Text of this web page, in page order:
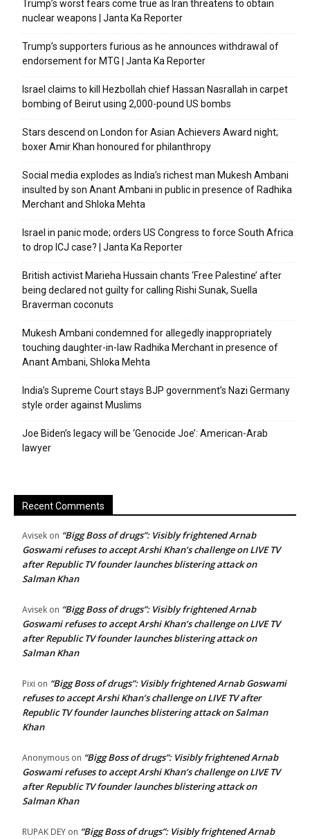
Trump’s worst fears come true as Iran threatens to obtain
nuclear weapons | Janta Ka Reporter
Trump’s supporters furious as he announces withdrawal of
endorsement for MTG | Janta Ka Reporter
Israel claims to kill Hezbollah chief Hassan Nasrallah in carpet
bombing of Beirut using 2,000-pound US bombs
Stars descend on London for Asian Achievers Award night;
boxer Amir Khan honoured for philanthropy
Social media explodes as India’s richest man Mukesh Ambani
insulted by son Anant Ambani in public in presence of Radhika
Merchant and Shloka Mehta
Israel in panic mode; orders US Congress to force South Africa
to drop ICJ case? | Janta Ka Reporter
British activist Marieha Hussain chants ‘Free Palestine’ after
being declared not guilty for calling Rishi Sunak, Suella
Braverman coconuts
Mukesh Ambani condemned for allegedly inappropriately
touching daughter-in-law Radhika Merchant in presence of
Anant Ambani, Shloka Mehta
India’s Supreme Court stays BJP government’s Nazi Germany
style order against Muslims
Joe Biden’s legacy will be ‘Genocide Joe’: American-Arab
lawyer
Recent Comments
Avisek on “Bigg Boss of drugs”: Visibly frightened Arnab
Goswami refuses to accept Arshi Khan’s challenge on LIVE TV
after Republic TV founder launches blistering attack on
Salman Khan
Avisek on “Bigg Boss of drugs”: Visibly frightened Arnab
Goswami refuses to accept Arshi Khan’s challenge on LIVE TV
after Republic TV founder launches blistering attack on
Salman Khan
Pixi on “Bigg Boss of drugs”: Visibly frightened Arnab Goswami
refuses to accept Arshi Khan’s challenge on LIVE TV after
Republic TV founder launches blistering attack on Salman
Khan
Anonymous on “Bigg Boss of drugs”: Visibly frightened Arnab
Goswami refuses to accept Arshi Khan’s challenge on LIVE TV
after Republic TV founder launches blistering attack on
Salman Khan
RUPAK DEY on “Bigg Boss of drugs”: Visibly frightened Arnab